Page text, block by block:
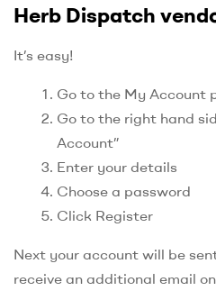
Herb Dispatch
It’s easy!
Go to the My Account
Go to the right hand
Account”
Enter your details
Choose a password
Click Register
Next your account will be
receive an additional email